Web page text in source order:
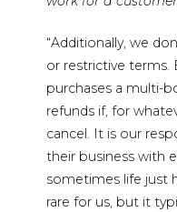
“Additionally, we
or restrictive terms.
purchases a multi-
refunds if, for
cancel. It is our
their business with
sometimes life just
rare for us, but it